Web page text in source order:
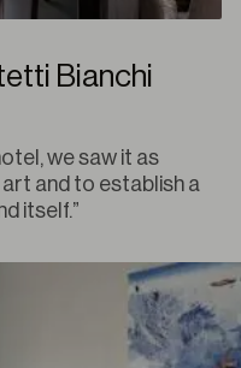
Bianchi
we saw it as
and to establish a
itself.”